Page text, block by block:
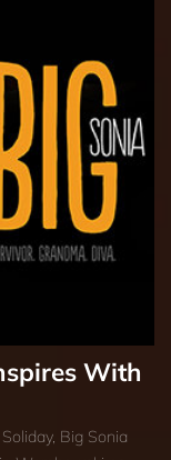
With
Big Sonia